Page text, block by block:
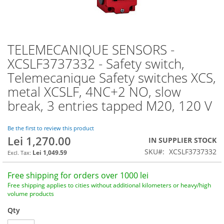
TELEMECANIQUE SENSORS -
XCSLF3737332 - Safety switch,
Telemecanique Safety switches XCS,
metal XCSLF, 4NC+2 NO, slow
break, 3 entries tapped M20, 120 V
Be the first to review this product
Lei 1,270.00
Lei 1,049.59
IN SUPPLIER STOCK
SKU
XCSLF3737332
Free shipping for orders over 1000 lei
Free shipping applies to cities without additional kilometers or heavy/high
volume products
Qty
Skip
to
the
beginning
the
images